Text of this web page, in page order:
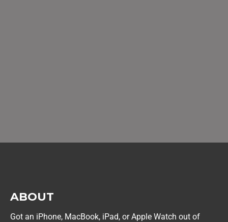
ABOUT
Got an iPhone, MacBook, iPad, or Apple Watch out of